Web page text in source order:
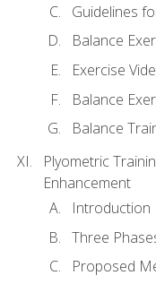
Guidelines
Balance
Exercise
Balance
Balance
Plyometric
Enhancement
Introduction
Three
Proposed